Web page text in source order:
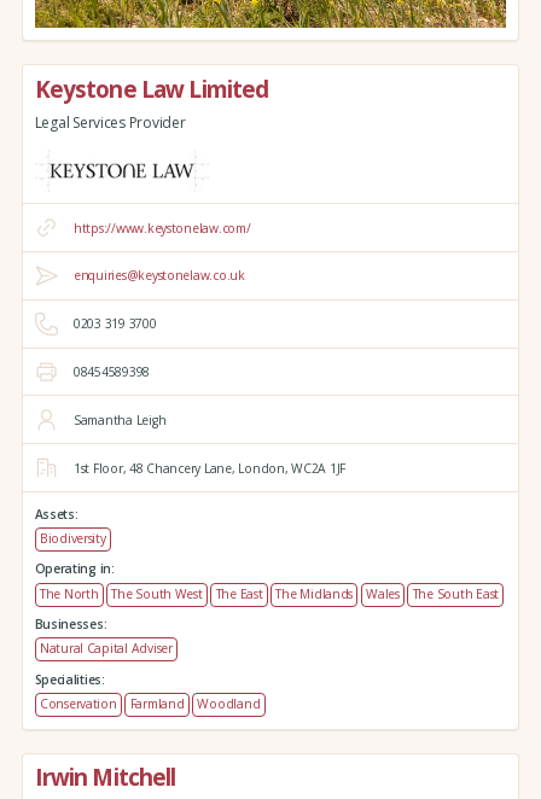
Keystone Law Limited
Legal Services Provider
https://www.keystonelaw.com/
enquiries@keystonelaw.co.uk
0203 319 3700
08454589398
Samantha Leigh
1st Floor, 48 Chancery Lane, London, WC2A 1JF
Assets:
Biodiversity
Operating in:
The North
The South West The East The Midlands Wales
The South East
Businesses:
Natural Capital Adviser
Specialities:
Conservation
Farmland Woodland
Irwin Mitchell